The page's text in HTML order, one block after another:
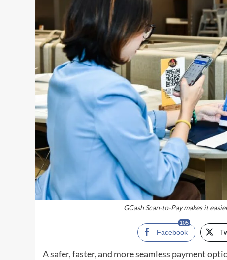
GCash Scan-to-Pay makes it
Facebook
105
A safer, faster, and more seamless payment